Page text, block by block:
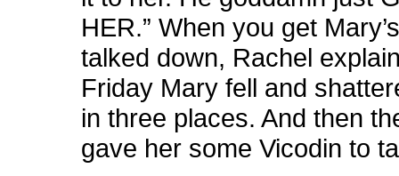
HER.” When you get
talked down, Rachel
Friday Mary fell and
in three places. And then
gave her some Vicodin to